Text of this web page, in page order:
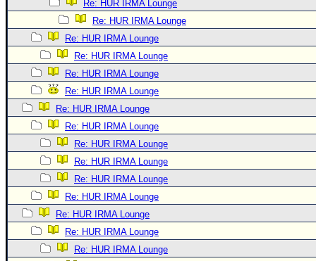
Re: HUR IRMA Lounge
Re: HUR IRMA Lounge
Re: HUR IRMA Lounge
Re: HUR IRMA Lounge
Re: HUR IRMA Lounge
Re: HUR IRMA Lounge
Re: HUR IRMA Lounge
Re: HUR IRMA Lounge
Re: HUR IRMA Lounge
Re: HUR IRMA Lounge
Re: HUR IRMA Lounge
Re: HUR IRMA Lounge
Re: HUR IRMA Lounge
Re: HUR IRMA Lounge
Re: HUR IRMA Lounge